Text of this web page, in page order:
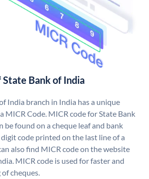
State Bank of India
India branch in India has a unique
MICR Code. MICR code for State Bank
be found on a cheque leaf and bank
digit code printed on the last line of a
also find MICR code on the website
MICR code is used for faster and
cheques.